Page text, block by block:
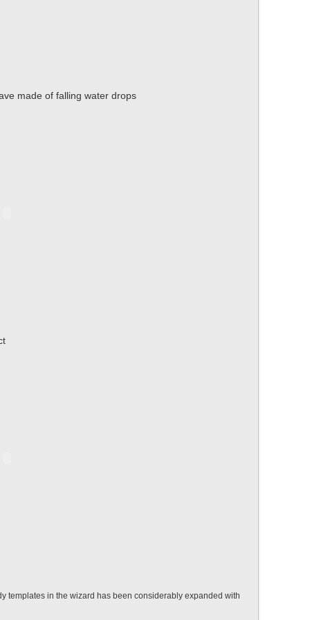
made of falling water drops
templates in the wizard has been considerably expanded with